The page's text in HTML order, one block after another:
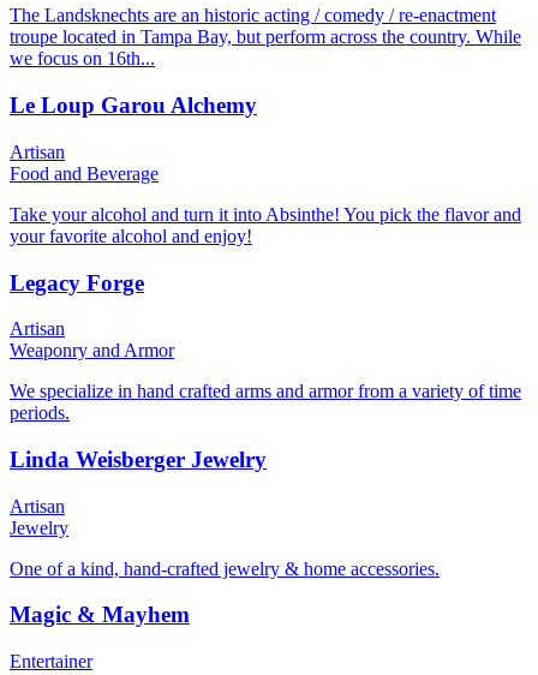
The Landsknechts are an historic acting / comedy / re-enactment
troupe located in Tampa Bay, but perform across the country. While
we focus on 16th...
Le Loup Garou Alchemy
Artisan
Food and Beverage
Take your alcohol and turn it into Absinthe! You pick the flavor and
your favorite alcohol and enjoy!
Legacy Forge
Artisan
Weaponry and Armor
We specialize in hand crafted arms and armor from a variety of time
periods.
Linda Weisberger Jewelry
Artisan
Jewelry
One of a kind, hand-crafted jewelry & home accessories.
Magic & Mayhem
Entertainer